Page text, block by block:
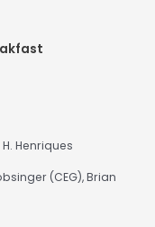
Henriques
(CEG), Brian